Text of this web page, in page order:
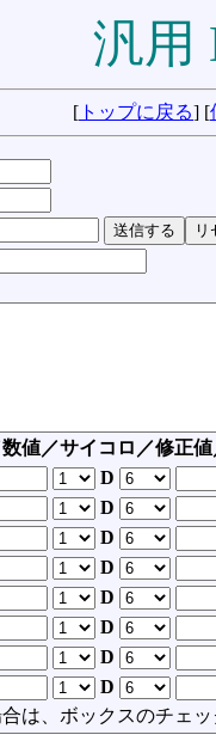
汎用
[ トップに戻る] [
値／サイコロ／修正
D
D
D
D
D
D
D
D
は、ボックスのチェッ